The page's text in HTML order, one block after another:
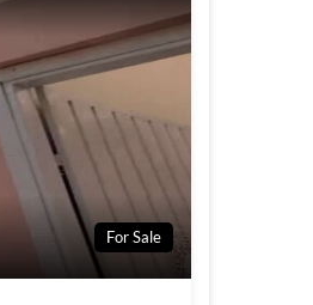
For Sale